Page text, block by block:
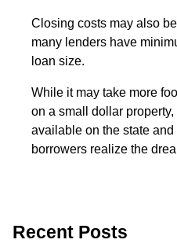
Closing costs may also
many lenders have
loan size.
While it may take more
on a small dollar
available on the state
borrowers realize the
Recent Posts